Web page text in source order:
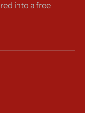
into a free